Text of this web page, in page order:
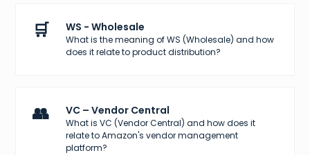
🛒 WS - Wholesale
What is the meaning of WS (Wholesale) and how
does it relate to product distribution?
👥 VC – Vendor Central
What is VC (Vendor Central) and how does it
relate to Amazon's vendor management
platform?